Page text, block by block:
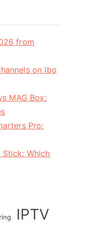
from
on Ibo
MAG Box:
Pro:
Stick: Which
IPTV